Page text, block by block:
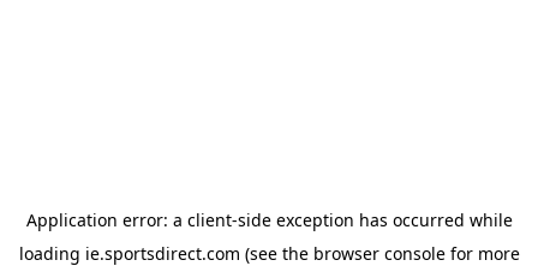
Application error: a client-side exception has occurred while
loading ie.sportsdirect.com (see the browser consolefor more